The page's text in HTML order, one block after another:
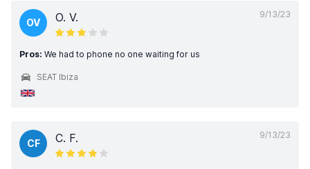
9/13/23
OV O. V.
Pros: We had to phone no one waiting for us
SEAT Ibiza
9/13/23
CF C. F.